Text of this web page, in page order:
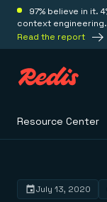
97% believe in it.
context engineering.
Read the report
Platform
Resource Center
July 13, 2020